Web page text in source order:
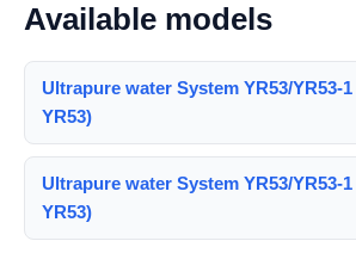
Available models
Ultrapure water System YR53/YR53-
YR53)
Ultrapure water System YR53/YR53-
YR53)